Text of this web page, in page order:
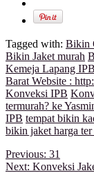
Tagged with: Bikin
Bikin Jaket murah
Kemeja Lapang IPB
Barat Website :
Konveksi IPB
termurah? ke
IPB tempat bikin
bikin jaket harga ter
Previous: 31
Next: Konveksi